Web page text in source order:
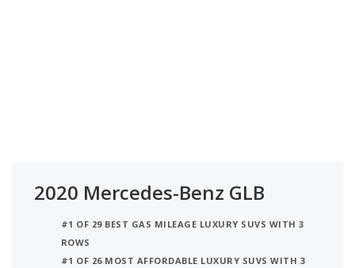
2020 Mercedes-Benz GLB
#1 OF 29 BEST GAS MILEAGE LUXURY SUVS WITH 3
ROWS
#1 OF 26 MOST AFFORDABLE LUXURY SUVS WITH 3